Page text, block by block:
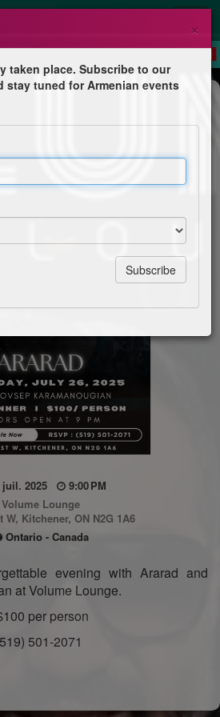
juil. 2025
9:00 PM
Volume Lounge
W, Kitchener, ON N2G 1A6
Ontario - Canada
evening with Ararad and
at Volume Lounge.
per person
501-2071
×
taken place. Subscribe to our
stay tuned for Armenian events